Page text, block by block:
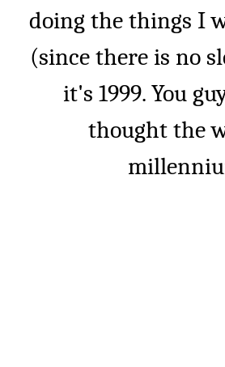
doing the things I
(since there is no
it's 1999. You
thought the